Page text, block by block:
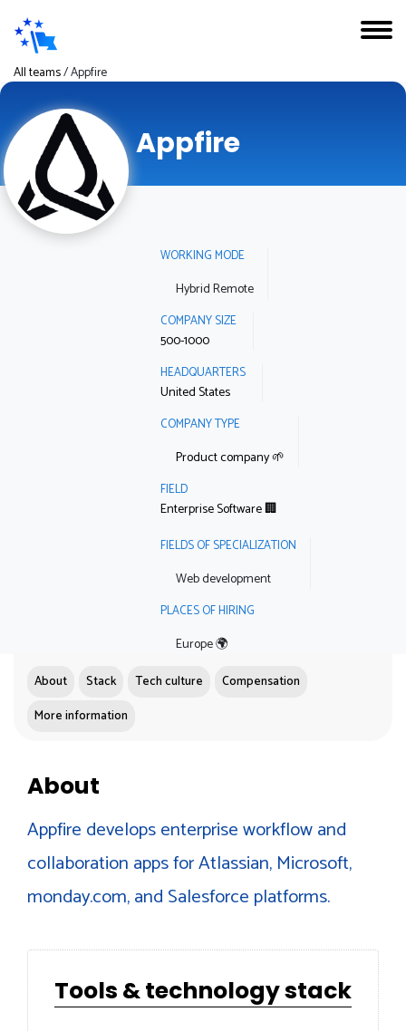
All teams/Appfire
Appfire
WORKING MODE
Hybrid Remote
COMPANY SIZE
500-1000
HEADQUARTERS
United States
COMPANY TYPE
Product company 🌱
FIELD
Enterprise Software 🏢
FIELDS OF SPECIALIZATION
Web development
PLACES OF HIRING
Europe 🌍
About Stack Tech culture
Compensation
More information
About
Appfire develops enterprise workflow and
collaboration apps for Atlassian, Microsoft,
monday.com, and Salesforce platforms.
Tools & technology stack